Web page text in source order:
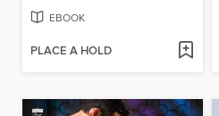
EBOOK
PLACE A HOLD